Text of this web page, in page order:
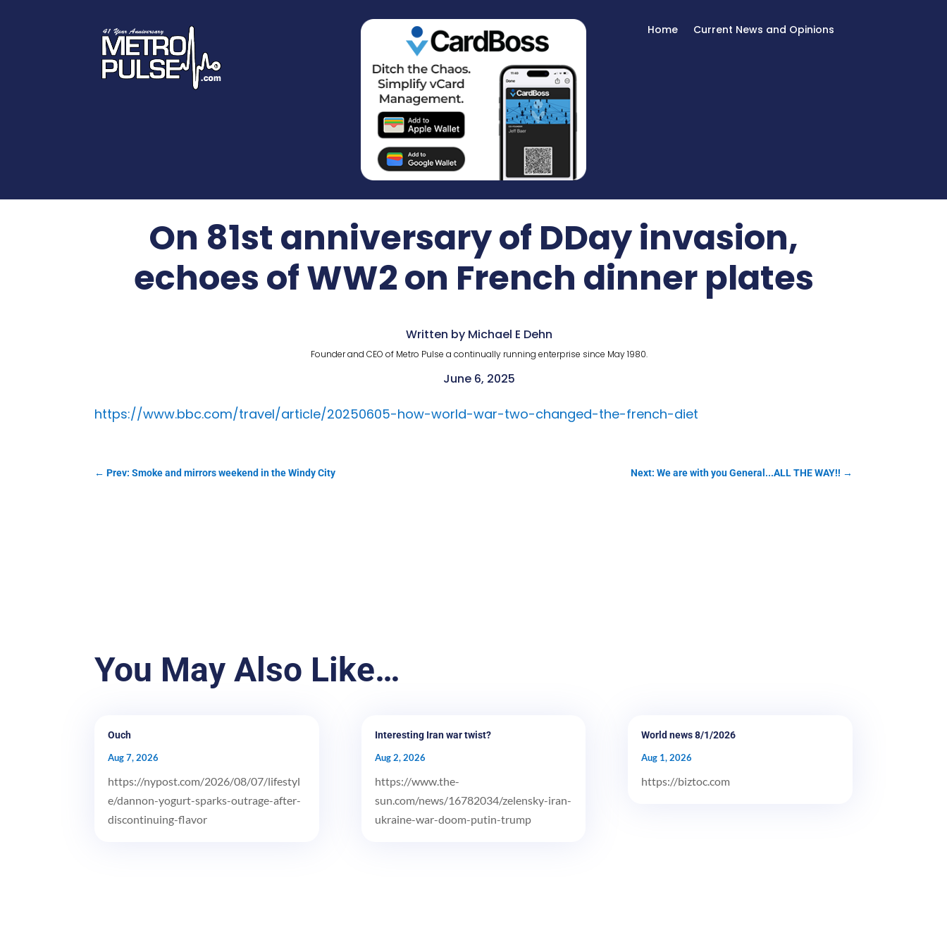
Home Current News and Opinions
On 81st anniversary of DDay invasion,
echoes of WW2 on French dinner plates
Written by Michael E Dehn
Founder and CEO of Metro Pulse a continually running enterprise since May 1980.
June 6, 2025
https://www.bbc.com/travel/article/20250605-how-world-war-two-changed-the-french-diet
←Prev: Smoke and mirrors weekend in the Windy City Next: We are with you General...ALL THE WAY!! →
You May Also Like…
Ouch
Aug 7, 2026
https://nypost.com/2026/08/07/lifestyl
e/dannon-yogurt-sparks-outrage-after-
discontinuing-flavor
Interesting Iran war twist?
Aug 2, 2026
https://www.the-
sun.com/news/16782034/zelensky-iran-
ukraine-war-doom-putin-trump
World news 8/1/2026
Aug 1, 2026
https://biztoc.com